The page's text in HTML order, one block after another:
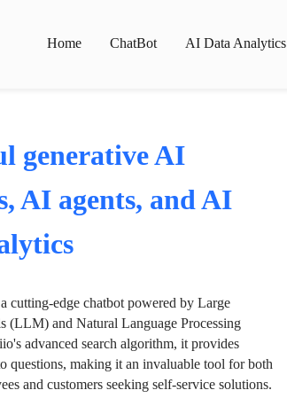
Home ChatBot AI Data Analytics
generative AI
AI agents, and AI
cutting-edge chatbot powered by Large
(LLM) and Natural Language Processing
advanced search algorithm, it provides
questions, making it an invaluable tool for both
and customers seeking self-service solutions.